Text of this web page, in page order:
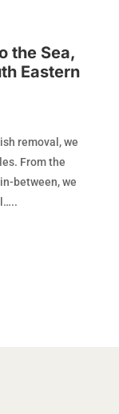
the Sea,
Eastern
removal, we
From the
between, we